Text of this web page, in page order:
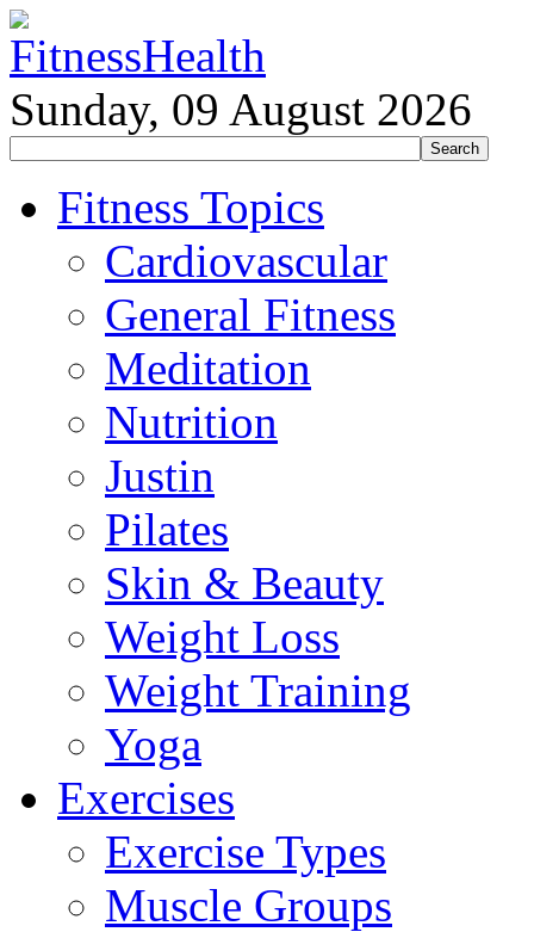
Sunday, 09 August 2026
Fitness Topics
Cardiovascular
General Fitness
Meditation
Nutrition
Justin
Pilates
Skin & Beauty
Weight Loss
Weight Training
Yoga
Exercises
Exercise Types
Muscle Groups